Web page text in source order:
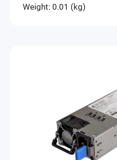
Weight: 0.01 (kg)